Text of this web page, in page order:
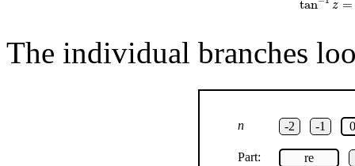
tan z =
The individual branches
n -2 -1 0
Part: re